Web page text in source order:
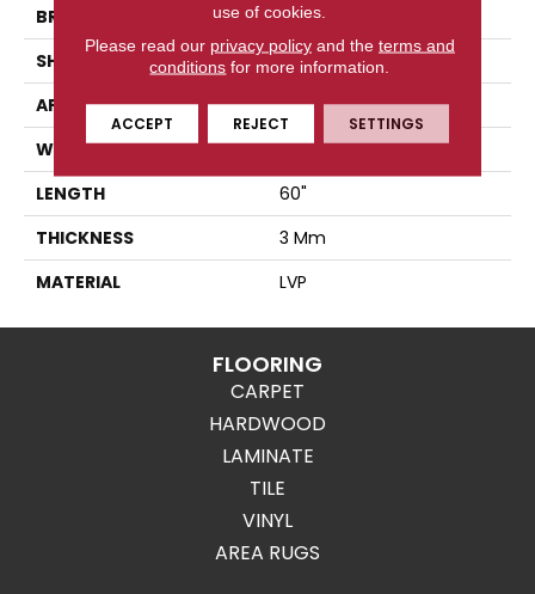
BRAND
Diamond Living
SHAPE
Plank
APPLICATION
Residential
WIDTH
9"
LENGTH
60"
THICKNESS
3 Mm
MATERIAL
LVP
FLOORING
CARPET
HARDWOOD
LAMINATE
TILE
VINYL
AREA RUGS
use of cookies.
Please read our privacy policyand the terms and
conditions for more information.
ACCEPT REJECT SETTINGS